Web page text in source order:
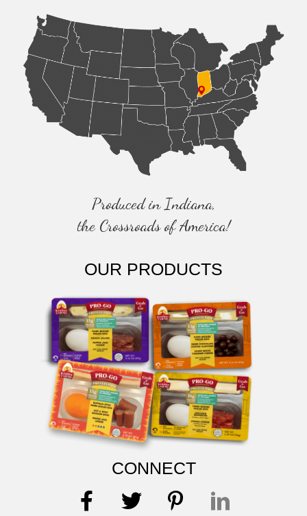
Produced in Indiana,
the Crossroads of America!
OUR PRODUCTS
CONNECT